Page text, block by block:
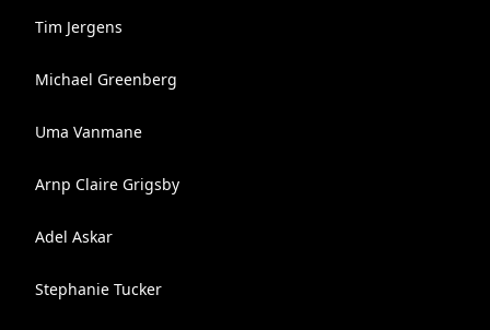
Tim Jergens
Michael Greenberg
Uma Vanmane
Arnp Claire Grigsby
Adel Askar
Stephanie Tucker